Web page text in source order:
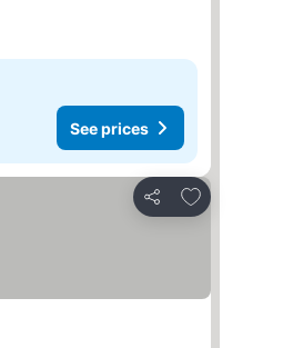
See prices
Share
Add to